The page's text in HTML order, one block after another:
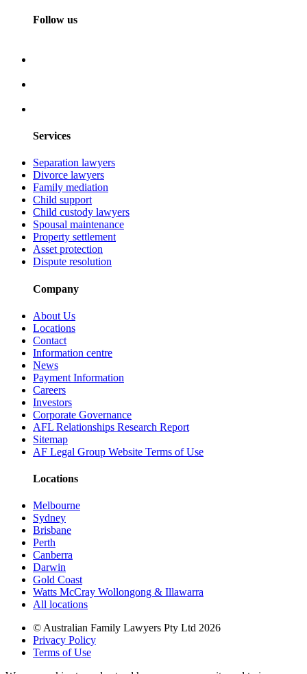
Follow us
Services
Separation lawyers
Divorce lawyers
Family mediation
Child support
Child custody lawyers
Spousal maintenance
Property settlement
Asset protection
Dispute resolution
Company
About Us
Locations
Contact
Information centre
News
Payment Information
Careers
Investors
Corporate Governance
AFL Relationships Research Report
Sitemap
AF Legal Group Website Terms of Use
Locations
Melbourne
Sydney
Brisbane
Perth
Canberra
Darwin
Gold Coast
Watts McCray Wollongong & Illawarra
All locations
© Australian Family Lawyers Pty Ltd 2026
Privacy Policy
Terms of Use